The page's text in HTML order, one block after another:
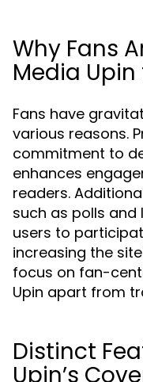
Why Fans
Media
Fans have
various reasons.
commitment to
enhances
readers.
such as polls
users to
increasing the
focus on fan-
Upin apart from
Distinct
Upin’s